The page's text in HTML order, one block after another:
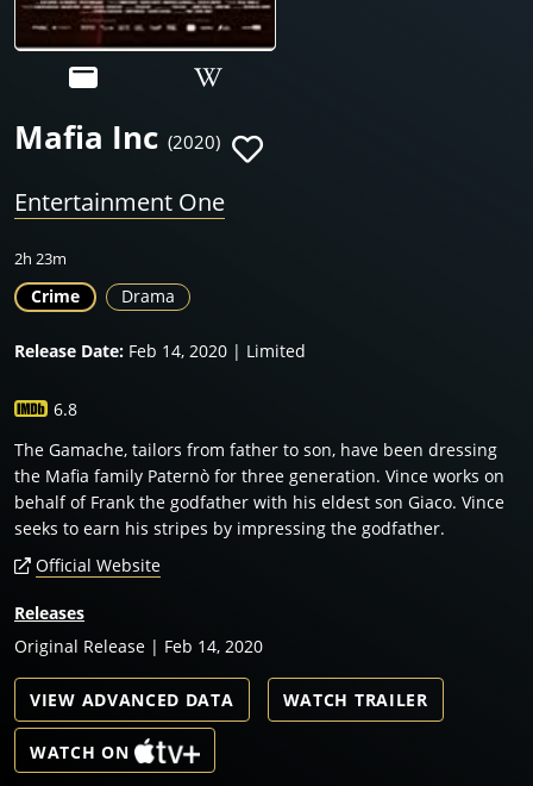
Mafia Inc (2020)
Entertainment One
2h 23m
Crime Drama
Release Date: Feb 14, 2020 | Limited
6.8
The Gamache, tailors from father to son, have been dressing
the Mafia family Paternò for three generation. Vince works on
behalf of Frank the godfather with his eldest son Giaco. Vince
seeks to earn his stripes by impressing the godfather.
Official Website
Releases
Original Release | Feb 14, 2020
VIEW ADVANCED DATA WATCH TRAILER
WATCH ON